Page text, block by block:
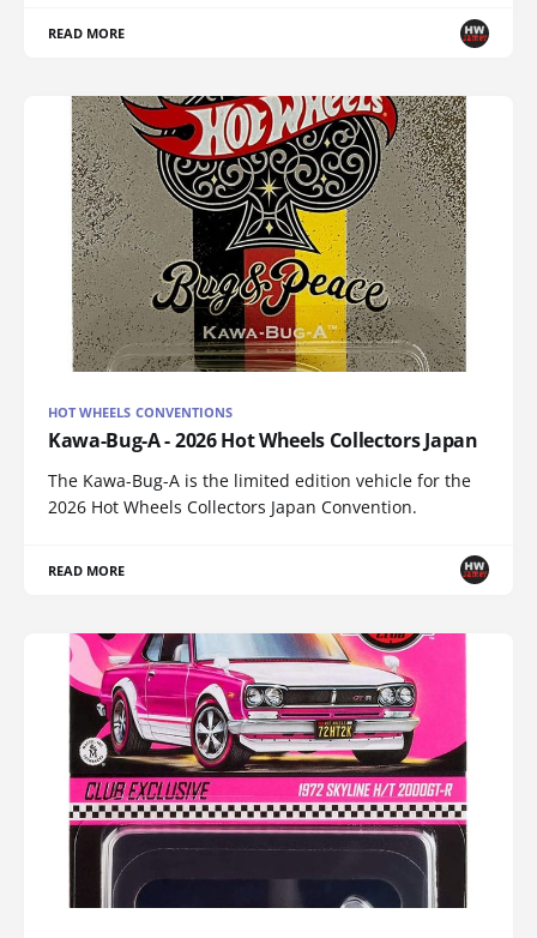
READ MORE
HOT WHEELS CONVENTIONS
Kawa-Bug-A - 2026 Hot Wheels Collectors Japan
The Kawa-Bug-A is the limited edition vehicle for the
2026 Hot Wheels Collectors Japan Convention.
READ MORE